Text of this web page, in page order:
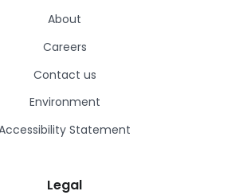
About
Careers
Contact us
Environment
Statement
Legal